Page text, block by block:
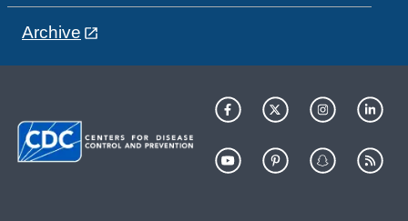
Archive